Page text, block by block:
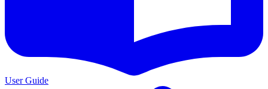
User Guide